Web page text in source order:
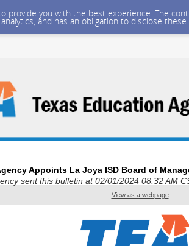
you with the best experience. The
and has an obligation to disclose
Appoints La Joya ISD Board of
sent this bulletin at 02/01/2024 08:32 AM
View as a webpage